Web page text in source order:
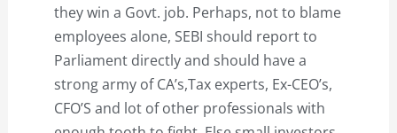
they win a Govt. job. Perhaps, not to blame
employees alone, SEBI should report to
Parliament directly and should have a
strong army of CA’s,Tax experts, Ex-CEO’s,
CFO’S and lot of other professionals with